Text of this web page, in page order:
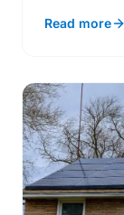
Read more